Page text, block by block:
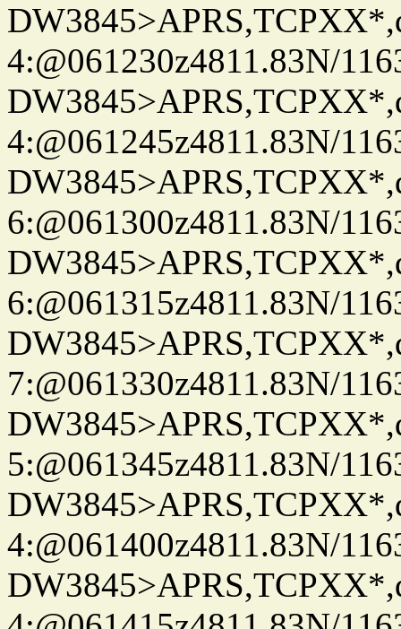
4:@061230z4811.83N/
4:@061245z4811.83N/
6:@061300z4811.83N/
6:@061315z4811.83N/
7:@061330z4811.83N/
5:@061345z4811.83N/
4:@061400z4811.83N/